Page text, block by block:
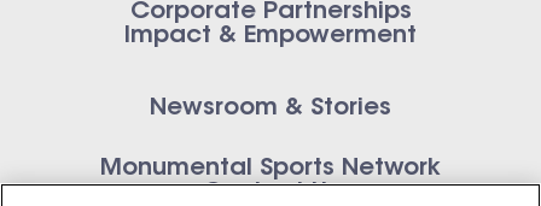
Corporate Partnerships
Impact & Empowerment
Newsroom & Stories
Monumental Sports Network
Contact Us